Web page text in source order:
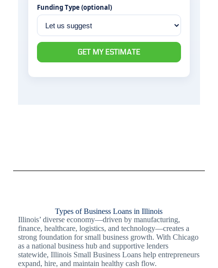
Funding Type (optional)
GET MY ESTIMATE
Types of Business Loans in Illinois
Illinois’ diverse economy—driven by manufacturing,
finance, healthcare, logistics, and technology—creates a
strong foundation for small business growth. With Chicago
as a national business hub and supportive lenders
statewide, Illinois Small Business Loans help entrepreneurs
expand, hire, and maintain healthy cash flow.